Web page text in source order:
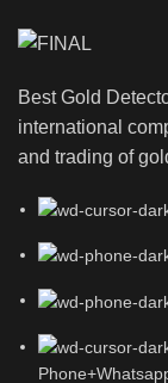
Best Gold
international
and trading of